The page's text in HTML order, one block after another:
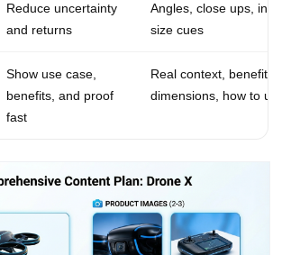
Reduce uncertainty
and returns
Angles, close ups, in
size cues
Show use case,
benefits, and proof
fast
Real context, benefit
dimensions, how to